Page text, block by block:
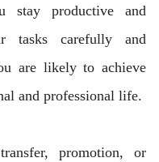
stay productive and
tasks carefully and
are likely to achieve
and professional life.
promotion, or